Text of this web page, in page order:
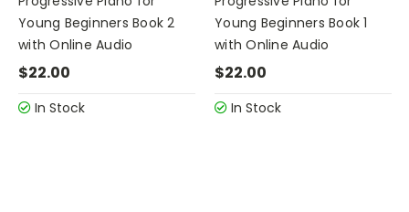
Young Beginners Book 2
with Online Audio
$22.00
In Stock
Young Beginners Book 1
with Online Audio
$22.00
In Stock